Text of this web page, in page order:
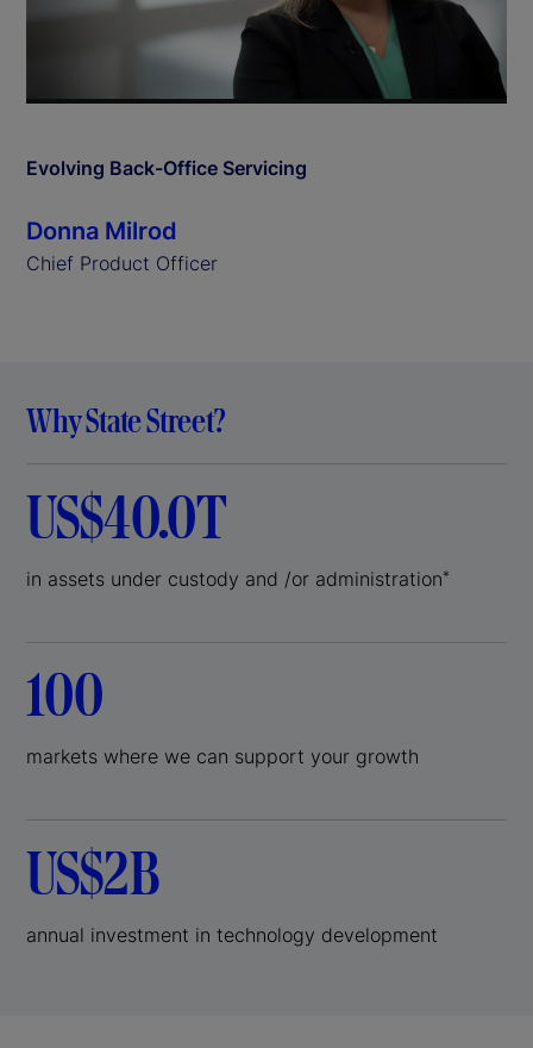
a
y
Evolving Back-Office Servicing
Donna Milrod
Chief Product Officer
Why State Street?
US$40.0T
in assets under custody and /or administration*
100
markets where we can support your growth
US$2B
annual investment in technology development